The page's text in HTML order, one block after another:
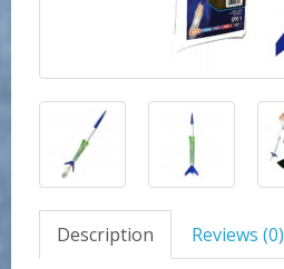
Description Reviews (0)